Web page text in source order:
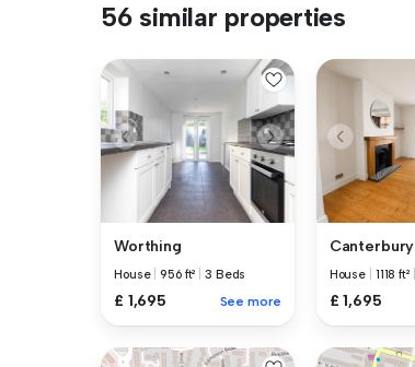
56 similar properties
Worthing
House |956 ft² |3 Beds
£ 1,695 See more
Canterbury
House 1118 ft²
£ 1,695